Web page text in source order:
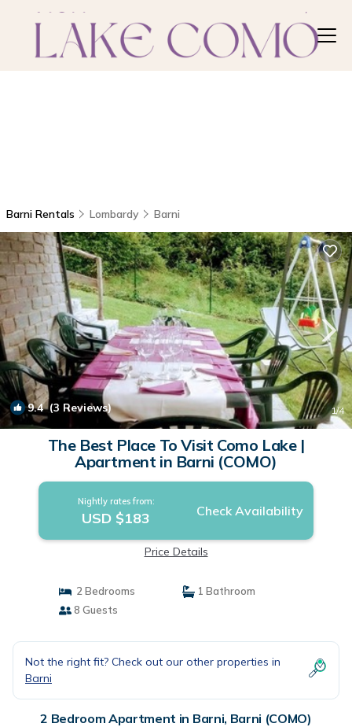
Barni Rentals Lombardy Barni
9.4(3 Reviews) 1/4
The Best Place To Visit Como Lake |
Apartment in Barni (COMO)
Nightly rates from:
USD $183 Check Availability
Price Details
2 Bedrooms
1 Bathroom
8 Guests
Not the right fit? Check out our other properties in
Barni
2 Bedroom Apartment in Barni, Barni (COMO)